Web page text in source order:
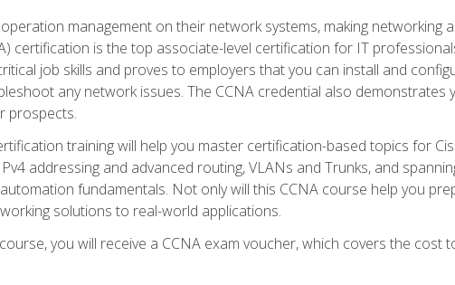
management on their network systems, making networking
certification is the top associate-level certification for IT
job skills and proves to employers that you can install and
any network issues. The CCNA credential also demonstrates
prospects.
training will help you master certification-based topics for
addressing and advanced routing, VLANs and Trunks, and
fundamentals. Not only will this CCNA course help you
solutions to real-world applications.
you will receive a CCNA exam voucher, which covers the cost